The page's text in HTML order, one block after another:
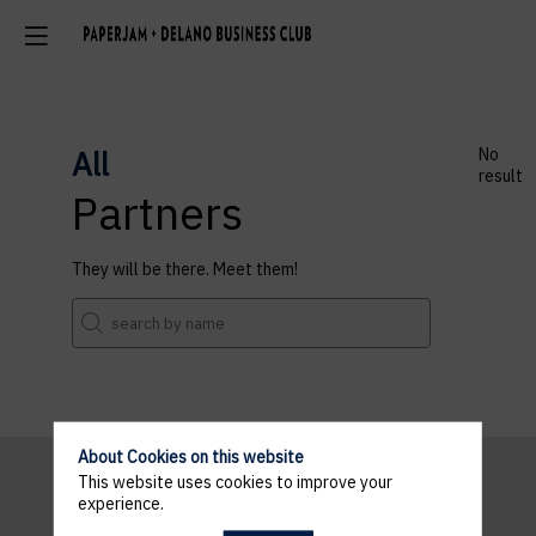
All
Partners
They will be there. Meet them!
No
result
About Cookies on this website
This website uses cookies to improve your
experience.